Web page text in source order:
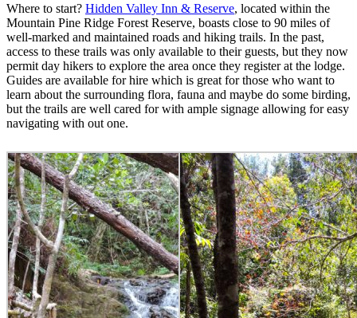
Where to start? Hidden Valley Inn & Reserve, located within the
Mountain Pine Ridge Forest Reserve, boasts close to 90 miles of
well-marked and maintained roads and hiking trails. In the past,
access to these trails was only available to their guests, but they now
permit day hikers to explore the area once they register at the lodge.
Guides are available for hire which is great for those who want to
learn about the surrounding flora, fauna and maybe do some birding,
but the trails are well cared for with ample signage allowing for easy
navigating with out one.